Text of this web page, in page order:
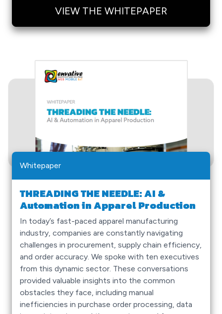
VIEW THE WHITEPAPER
Whitepaper
THREADING THE NEEDLE: AI &
Automation in Apparel Production
In today’s fast-paced apparel manufacturing
industry, companies are constantly navigating
challenges in procurement, supply chain efficiency,
and order accuracy. We spoke with ten executives
from this dynamic sector. These conversations
provided valuable insights into the common
obstacles they face, including manual
inefficiencies in purchase order processing, data